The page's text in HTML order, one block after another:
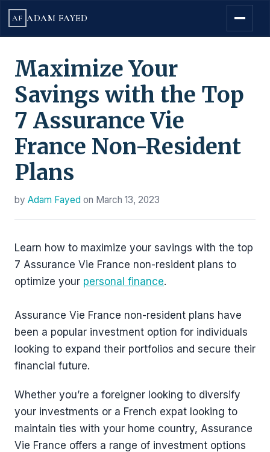
AF ADAM FAYED
Maximize Your
Savings with the Top
7 Assurance Vie
France Non-Resident
Plans
by Adam Fayed on March 13, 2023
Learn how to maximize your savings with the top
7 Assurance Vie France non-resident plans to
optimize your personal finance.
Assurance Vie France non-resident plans have
been a popular investment option for individuals
looking to expand their portfolios and secure their
financial future.
Whether you’re a foreigner looking to diversify
your investments or a French expat looking to
maintain ties with your home country, Assurance
Vie France offers a range of investment options